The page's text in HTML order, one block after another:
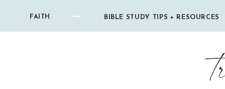
BIBLE STUDY TIPS + RESOURCES
FAITH